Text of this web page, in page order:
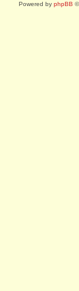
Powered by phpBB